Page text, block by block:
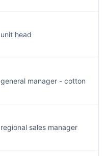
unit head
general manager - cotton
regional sales manager